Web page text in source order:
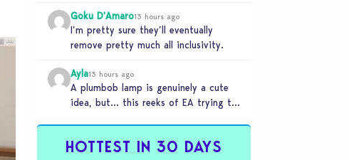
Goku D'Amaro13 hours ago
I’m pretty sure they’ll eventually
remove pretty much all inclusivity.
Ayla13 hours ago
A plumbob lamp is genuinely a cute
idea, but… this reeks of EA trying to
HOTTEST IN 30 DAYS